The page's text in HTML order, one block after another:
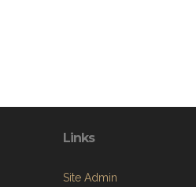
Links
Site Admin